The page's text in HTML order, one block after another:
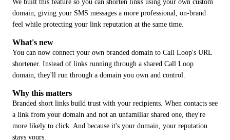
We built this feature so you can shorten links using your own custom
domain, giving your SMS messages a more professional, on-brand
feel while protecting your link reputation at the same time.
What's new
You can now connect your own branded domain to Call Loop's URL
shortener. Instead of links running through a shared Call Loop
domain, they'll run through a domain you own and control.
Why this matters
Branded short links build trust with your recipients. When contacts see
a link from your domain and not an unfamiliar shared one, they're
more likely to click. And because it's your domain, your reputation
stays yours.